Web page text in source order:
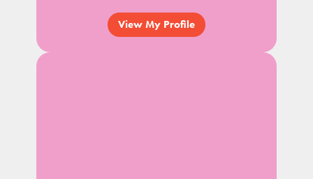
View My Profile